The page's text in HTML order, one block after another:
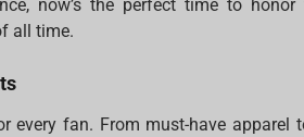
now’s the perfect time to honor
all time.
every fan. From must-have apparel